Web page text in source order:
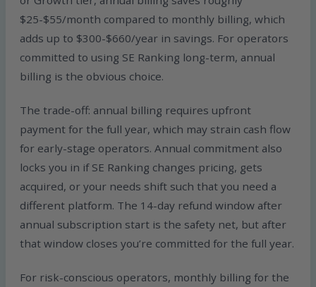
$25-$55/month compared to monthly billing, which
adds up to $300-$660/year in savings. For operators
committed to using SE Ranking long-term, annual
billing is the obvious choice.
The trade-off: annual billing requires upfront
payment for the full year, which may strain cash flow
for early-stage operators. Annual commitment also
locks you in if SE Ranking changes pricing, gets
acquired, or your needs shift such that you need a
different platform. The 14-day refund window after
annual subscription start is the safety net, but after
that window closes you’re committed for the full year.
For risk-conscious operators, monthly billing for the